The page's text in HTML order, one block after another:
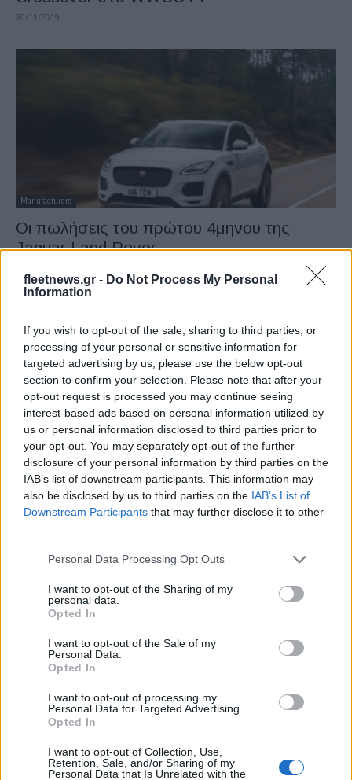
fleetnews.gr - Do Not Process My Personal
Information
If you wish to opt-out of the sale, sharing to third parties, or
processing of your personal or sensitive information for
targeted advertising by us, please use the below opt-out
section to confirm your selection. Please note that after your
opt-out request is processed you may continue seeing
interest-based ads based on personal information utilized by
us or personal information disclosed to third parties prior to
your opt-out. You may separately opt-out of the further
disclosure of your personal information by third parties on the
IAB’s list of downstream participants. This information may
also be disclosed by us to third parties on the IAB’s List of
Downstream Participants that may further disclose it to other
Please note that this website/app uses one or more Google
not limited to your visit or usage behaviour. You may click to
grant or deny consent to Google and its third-party tags to
use your data for below specified purposes in below Google
consent section.
Personal Data Processing Opt Outs
I want to opt-out of the Sharing of my
personal data.
Opted In
I want to opt-out of the Sale of my
Personal Data.
Opted In
I want to opt-out of processing my
Personal Data for Targeted Advertising.
Opted In
I want to opt-out of Collection, Use,
Retention, Sale, and/or Sharing of my
Personal Data that Is Unrelated with the
20/11/2019
Manufacturers
Οι πωλήσεις του πρώτου 4μηνου της
Jaguar Land Rover
Manufacturers
Η Land Rover επικεντρώνεται στην
μελλοντική βιώσιμη πολυτέλεια
01/02/2019
Manufacturers
Νέο Range Rover Evoque: Βρετανικό
ηλεκτροκίνητο μίνι-Velar
01/12/2018